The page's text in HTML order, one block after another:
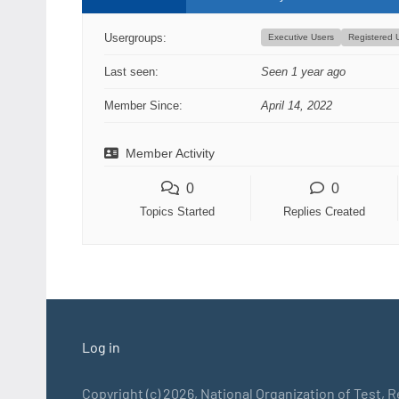
Usergroups: Executive Users Registered
Last seen: Seen 1 year ago
Member Since: April 14, 2022
Member Activity
0
Topics Started
0
Replies Created
Log in
Copyright (c) 2026, National Organization of Test,